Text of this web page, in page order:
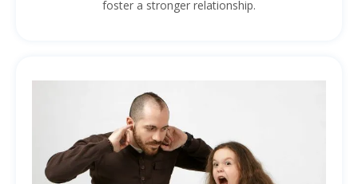
foster a stronger relationship.